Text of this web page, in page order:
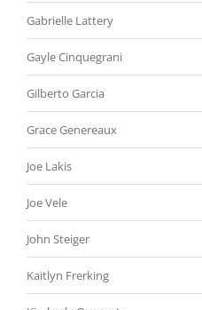
Gabrielle Lattery
Gayle Cinquegrani
Gilberto Garcia
Grace Genereaux
Joe Lakis
Joe Vele
John Steiger
Kaitlyn Frerking